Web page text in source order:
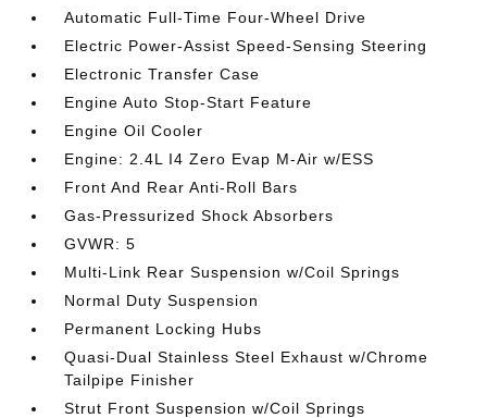
Automatic Full-Time Four-Wheel Drive
Electric Power-Assist Speed-Sensing Steering
Electronic Transfer Case
Engine Auto Stop-Start Feature
Engine Oil Cooler
Engine: 2.4L I4 Zero Evap M-Air w/ESS
Front And Rear Anti-Roll Bars
Gas-Pressurized Shock Absorbers
GVWR: 5
Multi-Link Rear Suspension w/Coil Springs
Normal Duty Suspension
Permanent Locking Hubs
Quasi-Dual Stainless Steel Exhaust w/Chrome
Tailpipe Finisher
Strut Front Suspension w/Coil Springs